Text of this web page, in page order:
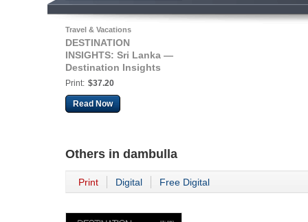
Travel & Vacations
DESTINATION
INSIGHTS: Sri Lanka —
Destination Insights
Print: $37.20
Read Now
Others in dambulla
Print Digital Free Digital